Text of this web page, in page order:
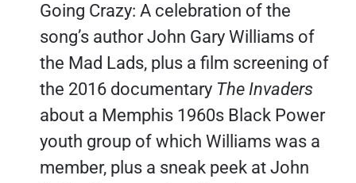
Going Crazy: A celebration of the
song’s author John Gary Williams of
the Mad Lads, plus a film screening of
the 2016 documentary The Invaders
about a Memphis 1960s Black Power
youth group of which Williams was a
member, plus a sneak peek at John